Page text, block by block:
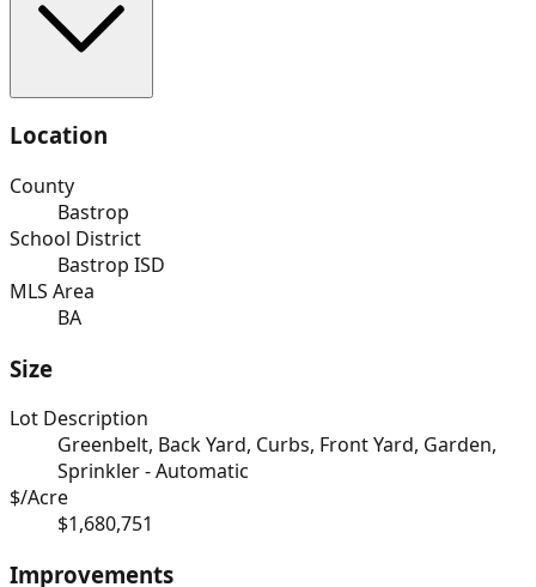
Location
County
Bastrop
School District
Bastrop ISD
MLS Area
BA
Size
Lot Description
Greenbelt, Back Yard, Curbs, Front Yard, Garden,
Sprinkler - Automatic
$/Acre
$1,680,751
Improvements